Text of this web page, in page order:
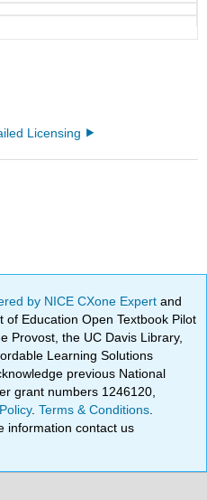
Licensing
by NICE CXone Expertand
Education Open Textbook Pilot
Provost, the UC Davis Library,
Learning Solutions
previous National
grant numbers 1246120,
.Terms & Conditions
information contact us